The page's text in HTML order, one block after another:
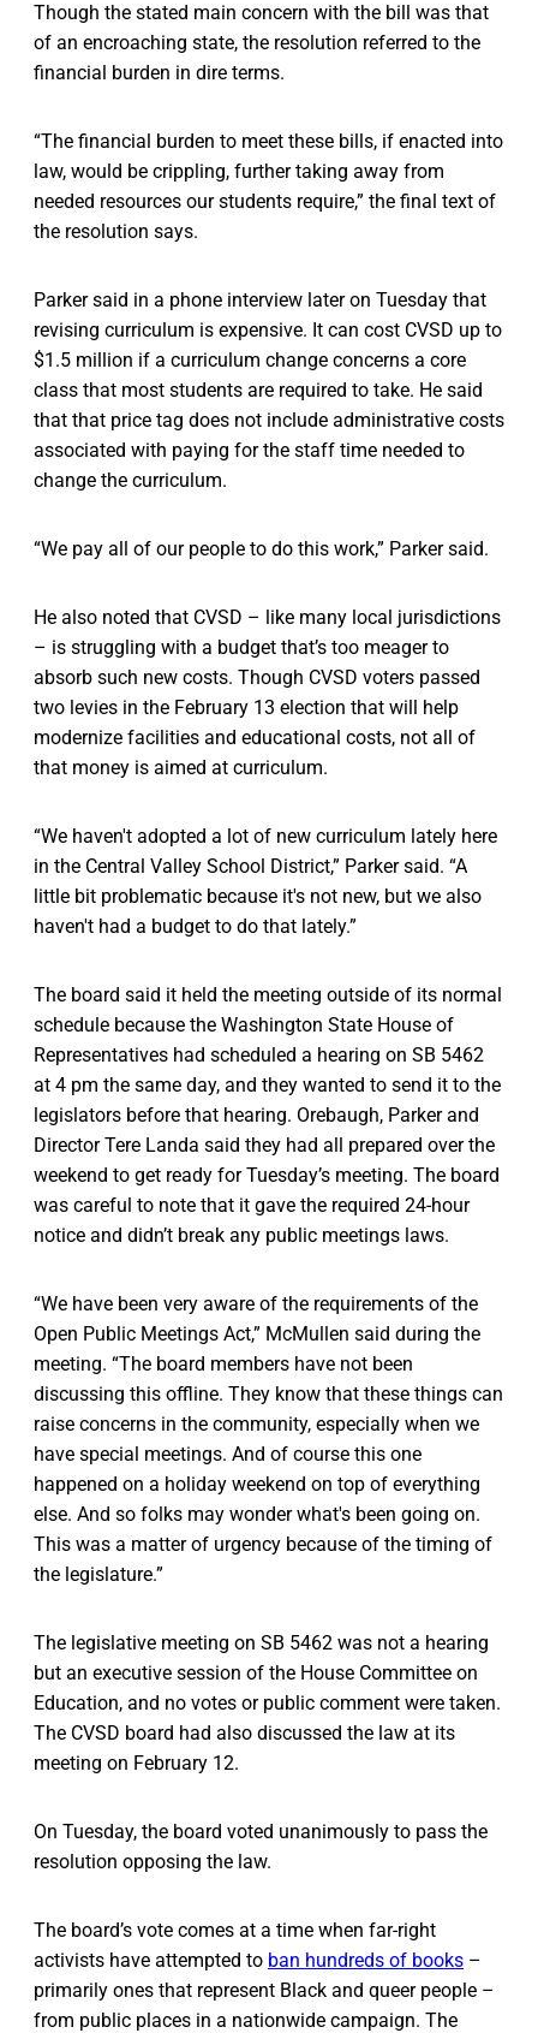
Though the stated main concern with the bill was that
of an encroaching state, the resolution referred to the
financial burden in dire terms.
“The financial burden to meet these bills, if enacted into
law, would be crippling, further taking away from
needed resources our students require,” the final text of
the resolution says.
Parker said in a phone interview later on Tuesday that
revising curriculum is expensive. It can cost CVSD up to
$1.5 million if a curriculum change concerns a core
class that most students are required to take. He said
that that price tag does not include administrative costs
associated with paying for the staff time needed to
change the curriculum.
“We pay all of our people to do this work,” Parker said.
He also noted that CVSD – like many local jurisdictions
– is struggling with a budget that’s too meager to
absorb such new costs. Though CVSD voters passed
two levies in the February 13 election that will help
modernize facilities and educational costs, not all of
that money is aimed at curriculum.
“We haven't adopted a lot of new curriculum lately here
in the Central Valley School District,” Parker said. “A
little bit problematic because it's not new, but we also
haven't had a budget to do that lately.”
The board said it held the meeting outside of its normal
schedule because the Washington State House of
Representatives had scheduled a hearing on SB 5462
at 4 pm the same day, and they wanted to send it to the
legislators before that hearing. Orebaugh, Parker and
Director Tere Landa said they had all prepared over the
weekend to get ready for Tuesday’s meeting. The board
was careful to note that it gave the required 24-hour
notice and didn’t break any public meetings laws.
“We have been very aware of the requirements of the
Open Public Meetings Act,” McMullen said during the
meeting. “The board members have not been
discussing this offline. They know that these things can
raise concerns in the community, especially when we
have special meetings. And of course this one
happened on a holiday weekend on top of everything
else. And so folks may wonder what's been going on.
This was a matter of urgency because of the timing of
the legislature.”
The legislative meeting on SB 5462 was not a hearing
but an executive session of the House Committee on
Education, and no votes or public comment were taken.
The CVSD board had also discussed the law at its
meeting on February 12.
On Tuesday, the board voted unanimously to pass the
resolution opposing the law.
The board’s vote comes at a time when far-right
activists have attempted to ban hundreds of books –
primarily ones that represent Black and queer people –
from public places in a nationwide campaign. The